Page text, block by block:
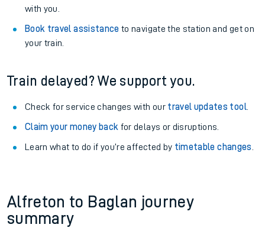
with you.
Book travel assistance to navigate the station and get on
your train.
Train delayed? We support you.
Check for service changes with our travel updates tool.
Claim your money back for delays or disruptions.
Learn what to do if you’re affected by timetable changes
Alfreton to Baglan journey
summary